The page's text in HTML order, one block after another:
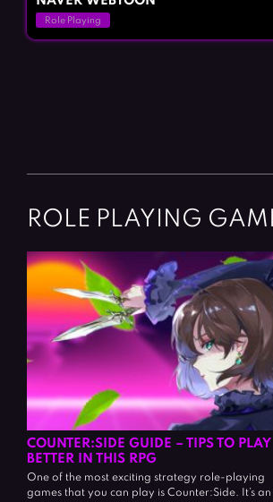
Role Playing
ROLE PLAYING
COUNTER:SIDE GUIDE – TIPS TO PLAY
BETTER IN THIS RPG
One of the most exciting strategy role-playing
games that you can play is Counter:Side. It’s an